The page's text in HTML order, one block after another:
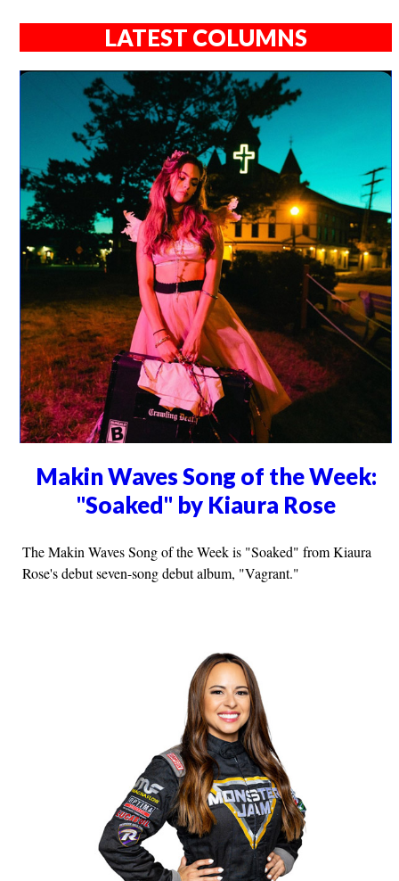
LATEST COLUMNS
Makin Waves Song of the Week:
"Soaked" by Kiaura Rose
The Makin Waves Song of the Week is "Soaked" from Kiaura
Rose's debut seven-song debut album, "Vagrant."